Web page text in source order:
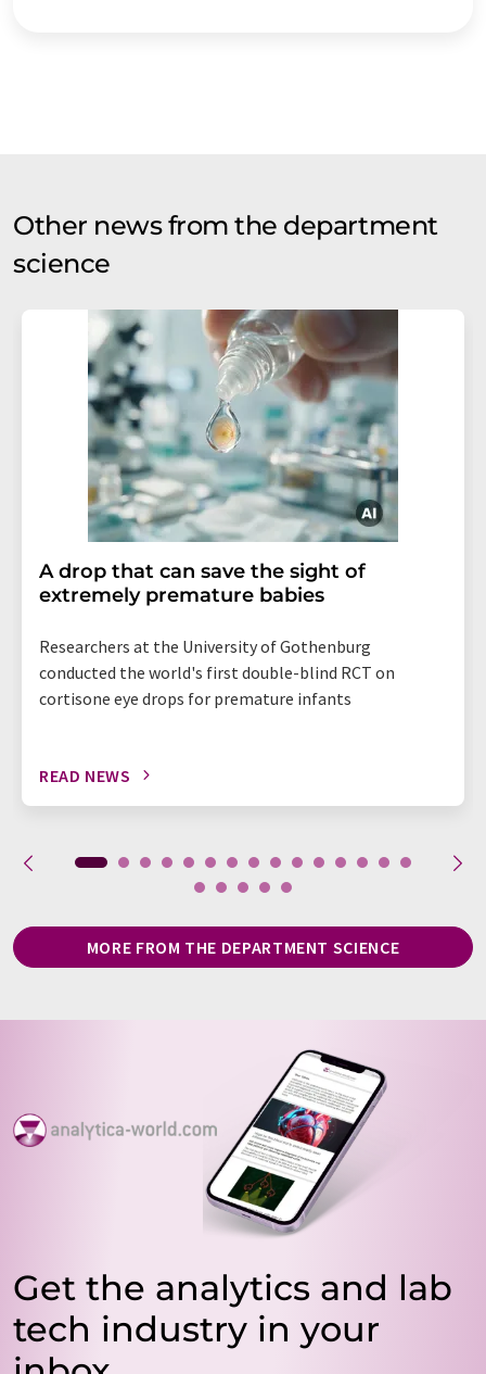
Other news from the department
science
A drop that can save the sight of
extremely premature babies
Researchers at the University of Gothenburg
conducted the world's first double-blind RCT on
cortisone eye drops for premature infants
READ NEWS
MORE FROM THE DEPARTMENT SCIENCE
Get the analytics and lab
tech industry in your